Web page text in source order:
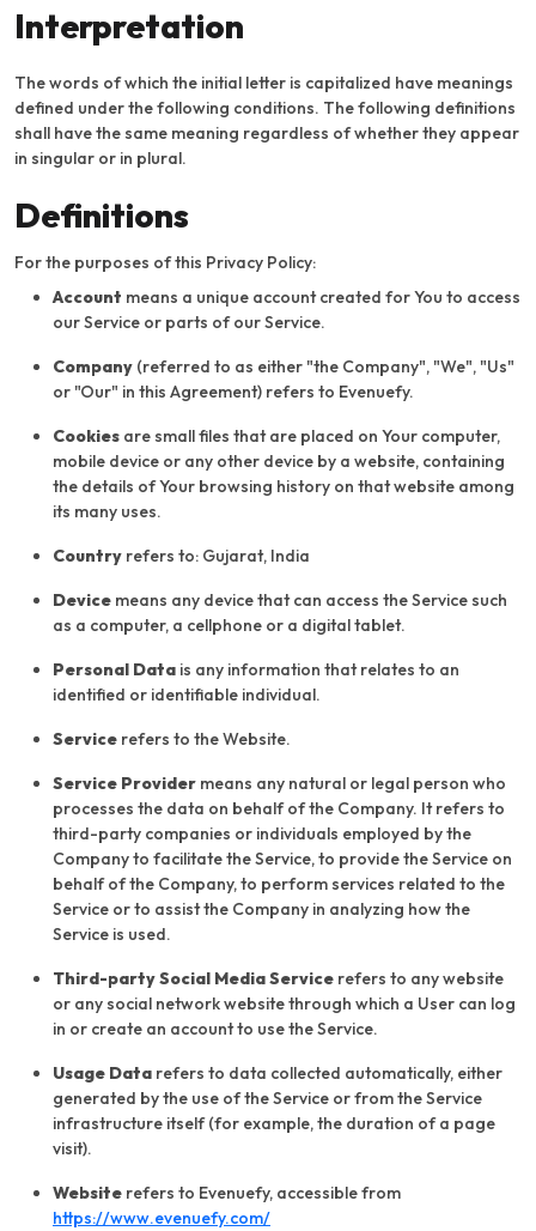
Interpretation
The words of which the initial letter is capitalized have meanings
defined under the following conditions. The following definitions
shall have the same meaning regardless of whether they appear
in singular or in plural.
Definitions
For the purposes of this Privacy Policy:
Account means a unique account created for You to access
our Service or parts of our Service.
Company (referred to as either "the Company", "We", "Us"
or "Our" in this Agreement) refers to Evenuefy.
Cookies are small files that are placed on Your computer,
mobile device or any other device by a website, containing
the details of Your browsing history on that website among
its many uses.
Country refers to: Gujarat, India
Device means any device that can access the Service such
as a computer, a cellphone or a digital tablet.
Personal Data is any information that relates to an
identified or identifiable individual.
Service refers to the Website.
Service Provider means any natural or legal person who
processes the data on behalf of the Company. It refers to
third-party companies or individuals employed by the
Company to facilitate the Service, to provide the Service on
behalf of the Company, to perform services related to the
Service or to assist the Company in analyzing how the
Service is used.
Third-party Social Media Service refers to any website
or any social network website through which a User can log
in or create an account to use the Service.
Usage Data refers to data collected automatically, either
generated by the use of the Service or from the Service
infrastructure itself (for example, the duration of a page
visit).
Website refers to Evenuefy, accessible from
https://www.evenuefy.com/